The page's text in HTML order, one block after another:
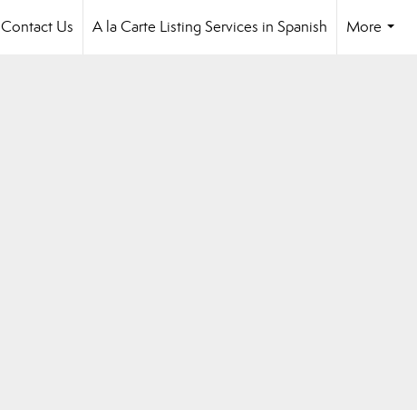
Contact Us A la Carte Listing Services in Spanish
More